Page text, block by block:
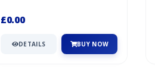
£0.00
DETAILS BUY NOW